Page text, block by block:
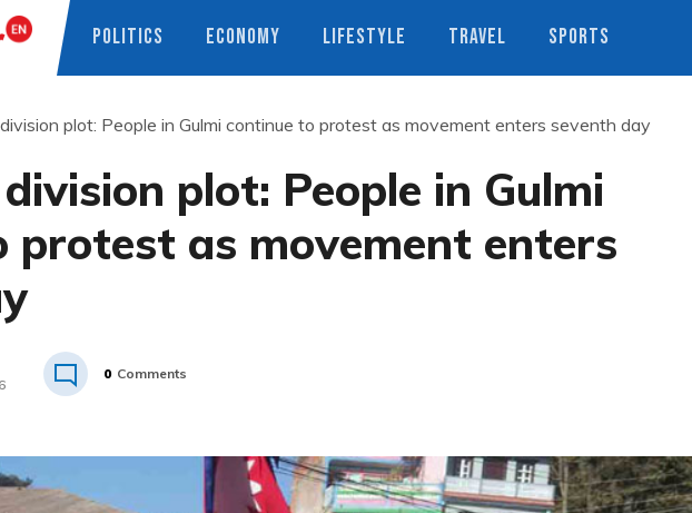
POLITICS ECONOMY LIFESTYLE TRAVEL SPORTS
plot: People in Gulmi continue to protest as movement enters seventh day
plot: People in Gulmi
protest as movement enters
0 Comments